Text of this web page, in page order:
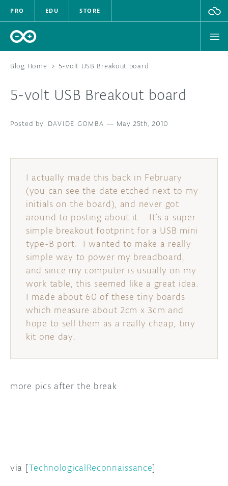
PRO EDU STORE
HARDWARE
SOFTWARE
DOCUMENTATION
COMMUNITY
DISCORD
PROJECT HUB
ARDUINO DAY
BLOG
Blog Home > 5-volt USB Breakout board
5-volt USB Breakout board
DAVIDE GOMBA — May 25th, 2010
I actually made this back in February
(you can see the date etched next to my
initials on the board), and never got
around to posting about it. It’s a super
simple breakout footprint for a USB mini
type-B port. I wanted to make a really
simple way to power my breadboard,
and since my computer is usually on my
work table, this seemed like a great idea.
I made about 60 of these tiny boards
which measure about 2cm x 3cm and
hope to sell them as a really cheap, tiny
kit one day.
more pics after the break
via [TechnologicalReconnaissance]